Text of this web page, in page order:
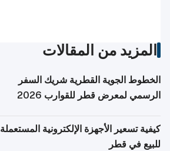
المزيد من المقالات
الخطوط الجوية القطرية شريك السفر
الرسمي لمعرض قطر للقوارب 2026
كيفية تسعير الأجهزة الإلكترونية المستعملة
للبيع في قطر